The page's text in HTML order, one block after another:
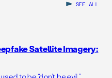
SEE ALL
Satellite Imagery: